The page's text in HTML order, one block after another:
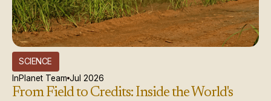
SCIENCE
InPlanet Team Jul 2026
From Field to Credits: Inside the World's